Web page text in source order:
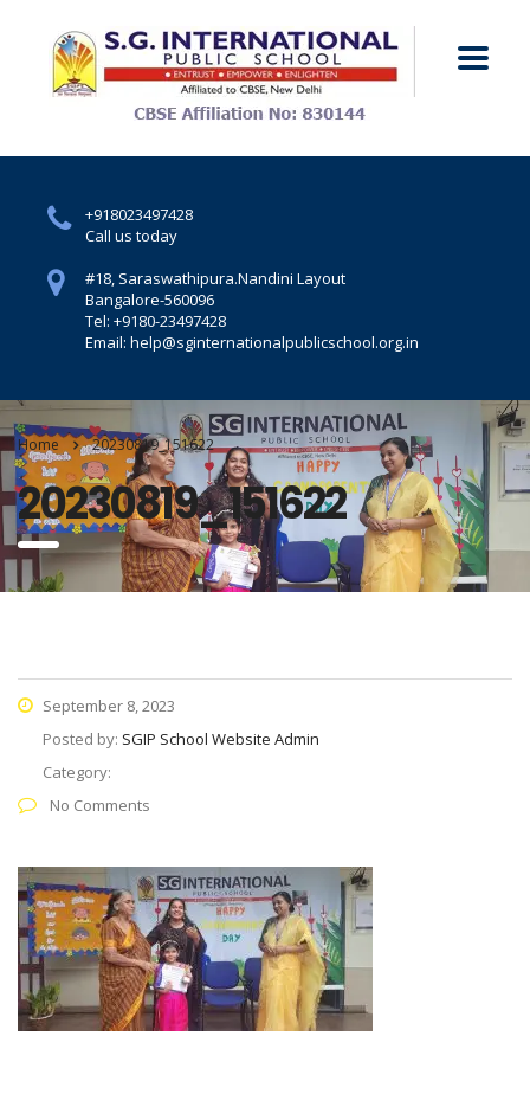
+918023497428
Call us today
#18, Saraswathipura.Nandini Layout
Bangalore-560096
Tel: +9180-23497428
Email: help@sginternationalpublicschool.org.in
Home 20230819_151622
20230819_151622
September 8, 2023
Posted by: SGIP School Website Admin
Category:
No Comments